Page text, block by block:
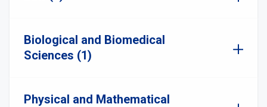
Biological and Biomedical
Sciences (1)
Physical and Mathematical